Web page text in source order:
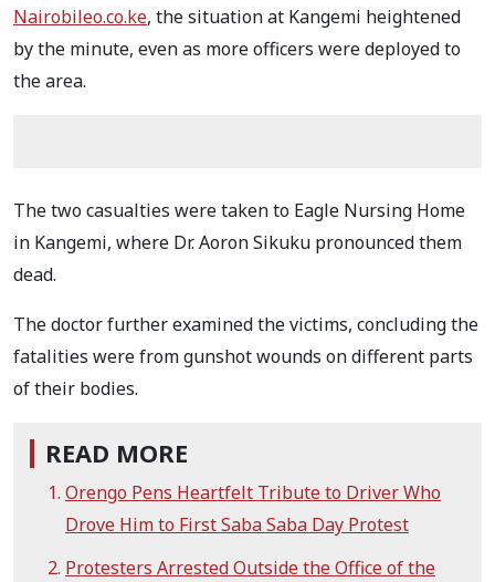
Nairobileo.co.ke, the situation at Kangemi heightened
by the minute, even as more officers were deployed to
the area.
The two casualties were taken to Eagle Nursing Home
in Kangemi, where Dr. Aoron Sikuku pronounced them
dead.
The doctor further examined the victims, concluding the
fatalities were from gunshot wounds on different parts
of their bodies.
READ MORE
Orengo Pens Heartfelt Tribute to Driver Who
Drove Him to First Saba Saba Day Protest
Protesters Arrested Outside the Office of the